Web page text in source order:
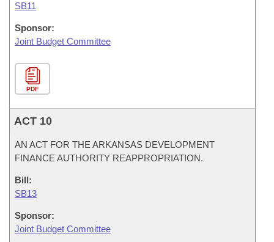
SB11
Sponsor:
Joint Budget Committee
PDF
ACT 10
AN ACT FOR THE ARKANSAS DEVELOPMENT
FINANCE AUTHORITY REAPPROPRIATION.
Bill:
SB13
Sponsor:
Joint Budget Committee